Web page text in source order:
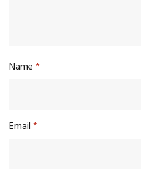
Name*
Email*